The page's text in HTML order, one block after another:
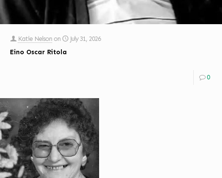
Katie Nelson on
July 31, 2026
Eino Oscar Ritola
0